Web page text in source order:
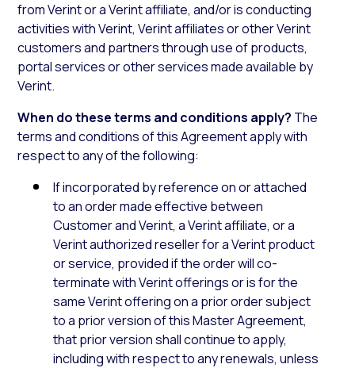
from Verint or a Verint affiliate, and/or is conducting
activities with Verint, Verint affiliates or other Verint
customers and partners through use of products,
portal services or other services made available by
Verint.
When do these terms and conditions apply? The
terms and conditions of this Agreement apply with
respect to any of the following:
If incorporated by reference on or attached
to an order made effective between
Customer and Verint, a Verint affiliate, or a
Verint authorized reseller for a Verint product
or service, provided if the order will co-
terminate with Verint offerings or is for the
same Verint offering on a prior order subject
to a prior version of this Master Agreement,
that prior version shall continue to apply,
including with respect to any renewals, unless